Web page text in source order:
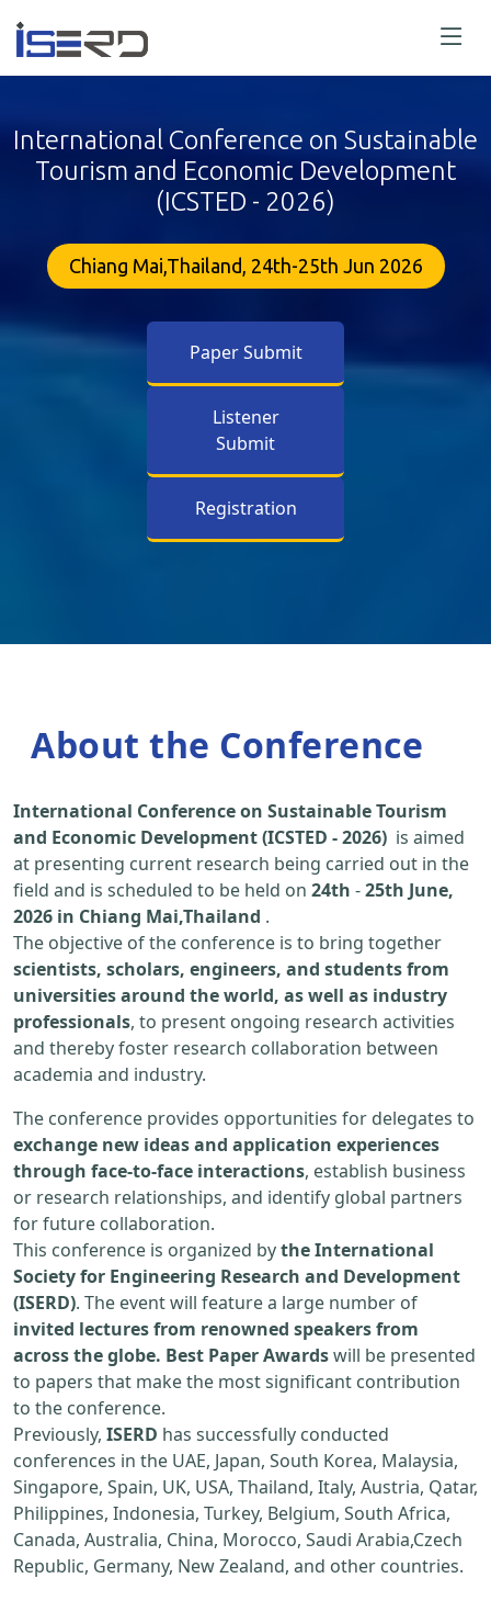
International Conference on Sustainable
Tourism and Economic Development
(ICSTED - 2026)
Chiang Mai,Thailand, 24th-25th Jun 2026
Paper Submit
Listener
Submit
Registration
About the Conference
International Conference on Sustainable Tourism
and Economic Development (ICSTED - 2026) is aimed
at presenting current research being carried out in the
field and is scheduled to be held on 24th -25th June,
2026 in Chiang Mai,Thailand .
The objective of the conference is to bring together
scientists, scholars, engineers, and students from
universities around the world, as well as industry
professionals, to present ongoing research activities
and thereby foster research collaboration between
academia and industry.
The conference provides opportunities for delegates to
exchange new ideas and application experiences
through face-to-face interactions, establish business
or research relationships, and identify global partners
for future collaboration.
This conference is organized bythe International
Society for Engineering Research and Development
(ISERD). The event will feature a large number of
invited lectures from renowned speakers from
across the globe. Best Paper Awardswill be presented
to papers that make the most significant contribution
to the conference.
Previously, ISERD has successfully conducted
conferences in the UAE, Japan, South Korea, Malaysia,
Singapore, Spain, UK, USA, Thailand, Italy, Austria, Qatar,
Philippines, Indonesia, Turkey, Belgium, South Africa,
Canada, Australia, China, Morocco, Saudi Arabia,Czech
Republic, Germany, New Zealand, and other countries.